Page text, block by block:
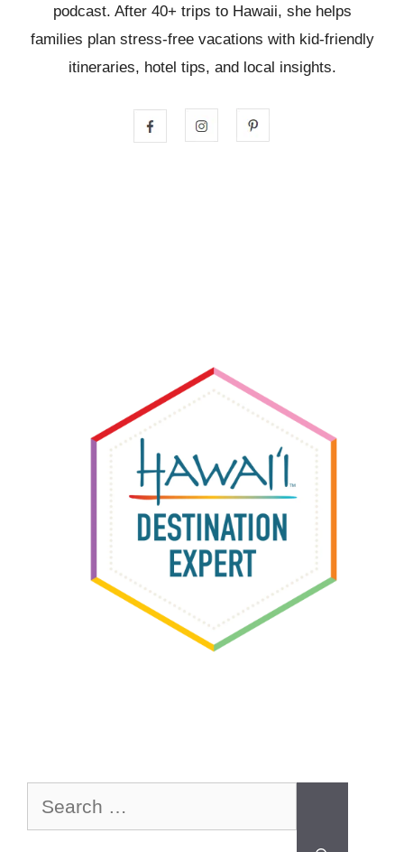
podcast. After 40+ trips to Hawaii, she helps
families plan stress-free vacations with kid-friendly
itineraries, hotel tips, and local insights.